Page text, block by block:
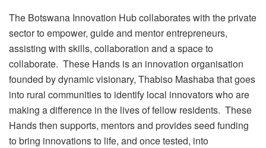
The Botswana Innovation Hub collaborates with the private
sector to empower, guide and mentor entrepreneurs,
assisting with skills, collaboration and a space to
collaborate. These Hands is an innovation organisation
founded by dynamic visionary, Thabiso Mashaba that goes
into rural communities to identify local innovators who are
making a difference in the lives of fellow residents. These
Hands then supports, mentors and provides seed funding
to bring innovations to life, and once tested, into